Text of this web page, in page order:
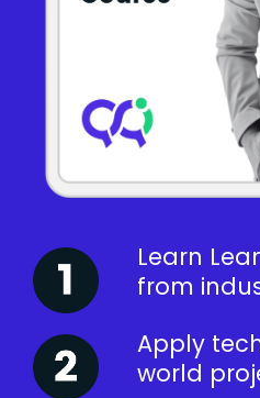
Learn
from
Apply
world